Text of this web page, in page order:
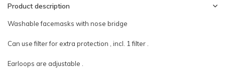
Product description
Washable facemasks with nose bridge
Can use filter for extra protection , incl. 1 filter .
Earloops are adjustable .